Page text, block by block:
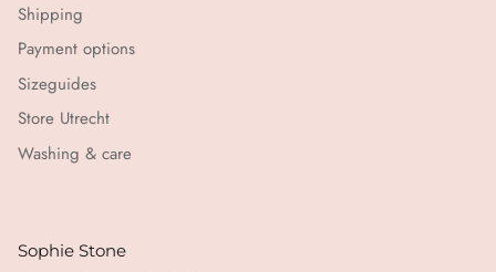
Shipping
Payment options
Sizeguides
Store Utrecht
Washing & care
Sophie Stone